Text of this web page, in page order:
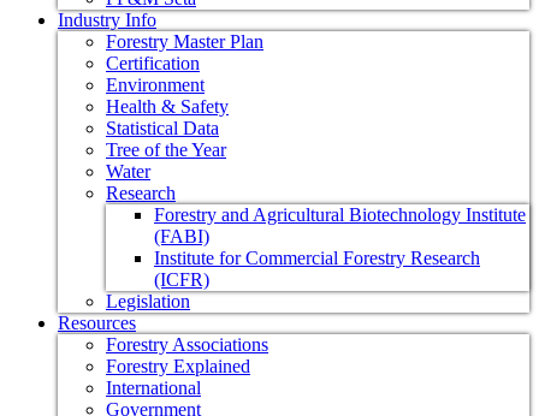
Industry Info
Forestry Master Plan
Certification
Environment
Health & Safety
Statistical Data
Tree of the Year
Water
Research
Forestry and Agricultural Biotechnology Institute
(FABI)
Institute for Commercial Forestry Research
(ICFR)
Legislation
Resources
Forestry Associations
Forestry Explained
International
Government